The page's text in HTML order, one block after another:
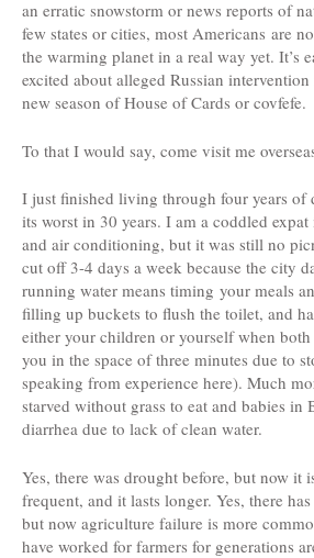
an erratic snowstorm or news reports of
few states or cities, most Americans are
the warming planet in a real way yet. It’s
excited about alleged Russian
new season of House of Cards or covfefe.
To that I would say, come visit me
I just finished living through four years of
its worst in 30 years. I am a coddled
and air conditioning, but it was still no
cut off 3-4 days a week because the city
running water means timing your meals
filling up buckets to flush the toilet, and
either your children or yourself when
you in the space of three minutes due to
speaking from experience here). Much
starved without grass to eat and babies in
diarrhea due to lack of clean water.
Yes, there was drought before, but now it
frequent, and it lasts longer. Yes, there
but now agriculture failure is more
have worked for farmers for generations